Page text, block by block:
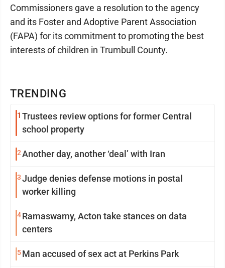
TRENDING
1 Trustees review options for former Central
school property
2Another day, another ‘deal’ with Iran
3Judge denies defense motions in postal
worker killing
4Ramaswamy, Acton take stances on data
centers
5Man accused of sex act at Perkins Park
Commissioners gave a resolution to the agency
and its Foster and Adoptive Parent Association
(FAPA) for its commitment to promoting the best
interests of children in Trumbull County.